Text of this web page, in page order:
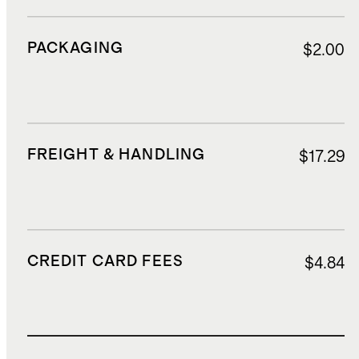
PACKAGING $2.00
FREIGHT & HANDLING $17.29
CREDIT CARD FEES $4.84